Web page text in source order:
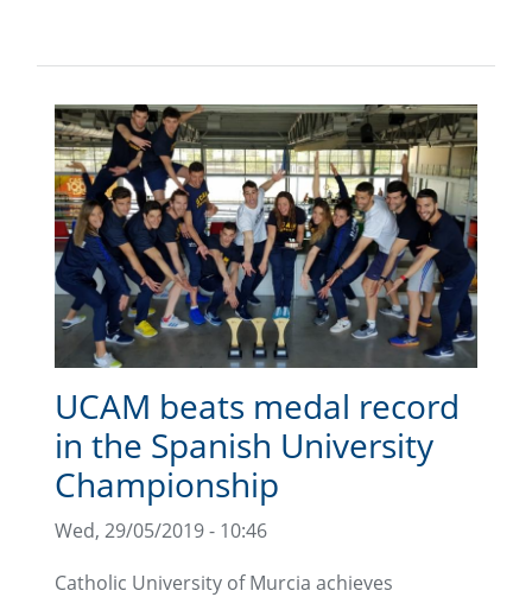
UCAM beats medal record
in the Spanish University
Championship
Wed, 29/05/2019 - 10:46
Catholic University of Murcia achieves